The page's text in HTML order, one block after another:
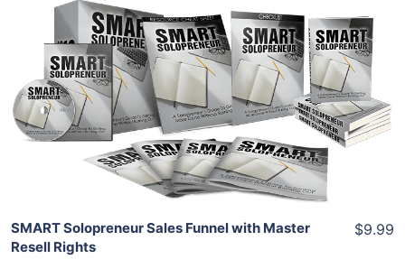
Add To Cart
View Details
Share
SMART Solopreneur Sales Funnel with Master
Resell Rights
$9.99